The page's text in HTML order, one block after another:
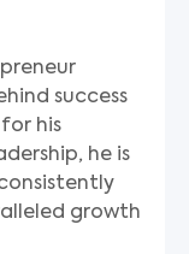
success
his
he is
growth